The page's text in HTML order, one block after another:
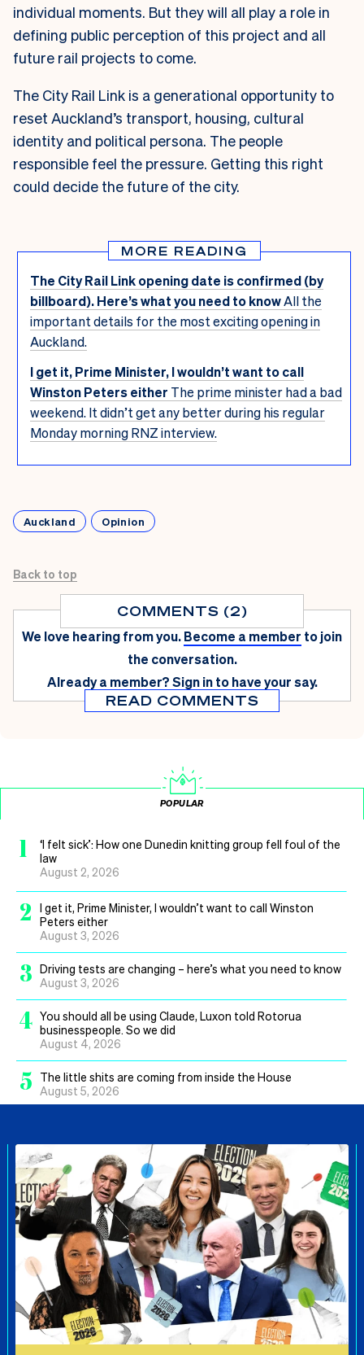
individual moments. But they will all play a role in
defining public perception of this project and all
future rail projects to come.
The City Rail Link is a generational opportunity to
reset Auckland’s transport, housing, cultural
identity and political persona. The people
responsible feel the pressure. Getting this right
could decide the future of the city.
MORE READING
The City Rail Link opening date is confirmed (by
billboard). Here’s what you need to knowAll the
important details for the most exciting opening in
Auckland.
I get it, Prime Minister, I wouldn’t want to call
Winston Peters either The prime minister had a bad
weekend. It didn’t get any better during his regular
Monday morning RNZ interview.
Auckland Opinion
Back to top
COMMENTS (2)
We love hearing from you.Become a member to join
the conversation.
Already a member?Sign in to have your say.
READ COMMENTS
POPULAR
1
‘I felt sick’: How one Dunedin knitting group fell foul of the
law
August 2, 2026
2
I get it, Prime Minister, I wouldn’t want to call Winston
Peters either
August 3, 2026
3 Driving tests are changing – here’s what you need to know
August 3, 2026
4 You should all be using Claude, Luxon told Rotorua
businesspeople. So we did
August 4, 2026
5
The little shits are coming from inside the House
August 5, 2026